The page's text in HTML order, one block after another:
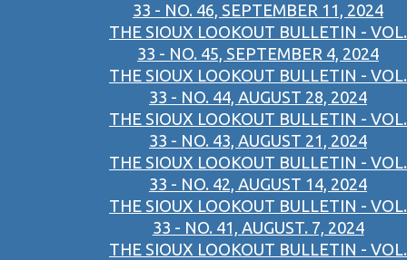
33 - NO. 46, SEPTEMBER 11, 2024
THE SIOUX LOOKOUT BULLETIN - VOL.
33 - NO. 45, SEPTEMBER 4, 2024
THE SIOUX LOOKOUT BULLETIN - VOL.
33 - NO. 44, AUGUST 28, 2024
THE SIOUX LOOKOUT BULLETIN - VOL.
33 - NO. 43, AUGUST 21, 2024
THE SIOUX LOOKOUT BULLETIN - VOL.
33 - NO. 42, AUGUST 14, 2024
THE SIOUX LOOKOUT BULLETIN - VOL.
33 - NO. 41, AUGUST. 7, 2024
THE SIOUX LOOKOUT BULLETIN - VOL.